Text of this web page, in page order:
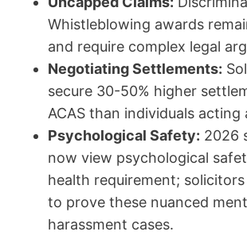
Whistleblowing awards
and require complex legal
Negotiating Settlements:
secure 30-50% higher
ACAS than individuals acting
Psychological Safety: 2026
now view psychological
health requirement;
to prove these nuanced
harassment cases.